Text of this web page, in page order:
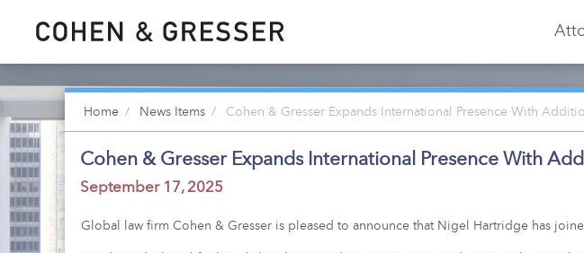
Home News Items Cohen & Gresser Expands International Presence With
Cohen & Gresser Expands International Presence With
September 17, 2025
Global law firm Cohen & Gresser is pleased to announce that Nigel Hartridge has